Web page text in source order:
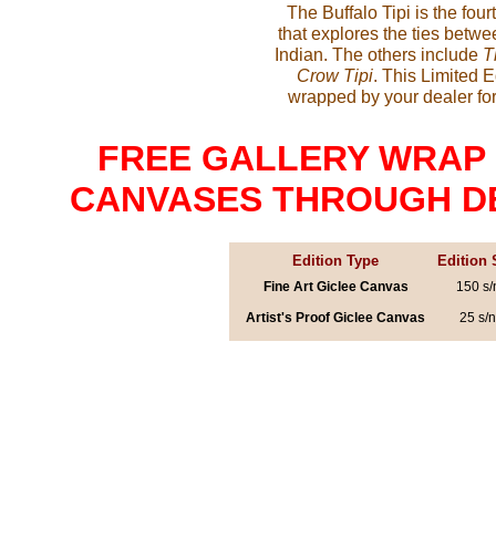
The Buffalo Tipi is the
that explores the ties
Indian. The others include
Crow Tipi. This Limited
wrapped by your dealer
FREE GALLERY
CANVASES THROUGH
Edition Type Edition
Fine Art Giclee Canvas
150 s/
Artist's Proof Giclee Canvas
25 s/